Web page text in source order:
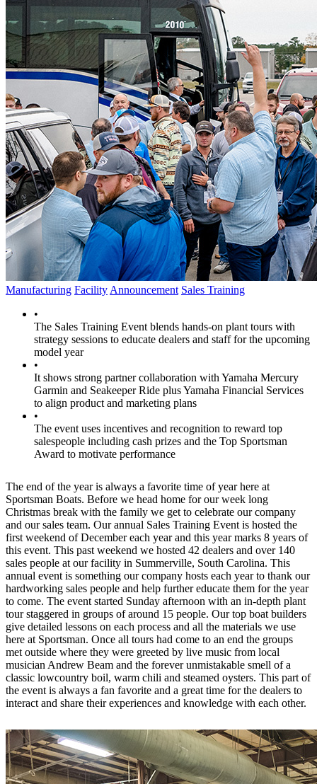
Manufacturing Facility Announcement Sales Training
•
The Sales Training Event blends hands-on plant tours with
strategy sessions to educate dealers and staff for the upcoming
model year
•
It shows strong partner collaboration with Yamaha Mercury
Garmin and Seakeeper Ride plus Yamaha Financial Services
to align product and marketing plans
•
The event uses incentives and recognition to reward top
salespeople including cash prizes and the Top Sportsman
Award to motivate performance
The end of the year is always a favorite time of year here at
Sportsman Boats. Before we head home for our week long
Christmas break with the family we get to celebrate our company
and our sales team. Our annual Sales Training Event is hosted the
first weekend of December each year and this year marks 8 years of
this event. This past weekend we hosted 42 dealers and over 140
sales people at our facility in Summerville, South Carolina. This
annual event is something our company hosts each year to thank our
hardworking sales people and help further educate them for the year
to come. The event started Sunday afternoon with an in-depth plant
tour staggered in groups of around 15 people. Our top boat builders
give detailed lessons on each process and all the materials we use
here at Sportsman. Once all tours had come to an end the groups
met outside where they were greeted by live music from local
musician Andrew Beam and the forever unmistakable smell of a
classic lowcountry boil, warm chili and steamed oysters. This part of
the event is always a fan favorite and a great time for the dealers to
interact and share their experiences and knowledge with each other.